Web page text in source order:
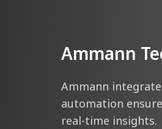
Ammann
Ammann
automation
real-time insights.